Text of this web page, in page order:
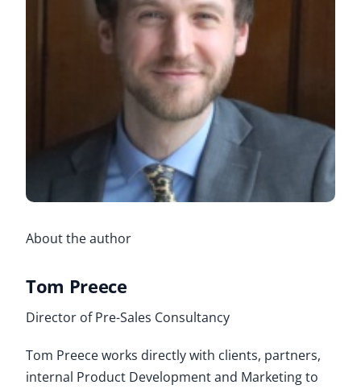
About the author
Tom Preece
Director of Pre-Sales Consultancy
Tom Preece works directly with clients, partners,
internal Product Development and Marketing to